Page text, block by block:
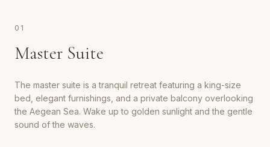
0 1
Master Suite
The master suite is a tranquil retreat featuring a king-size
bed, elegant furnishings, and a private balcony overlooking
the Aegean Sea. Wake up to golden sunlight and the gentle
sound of the waves.